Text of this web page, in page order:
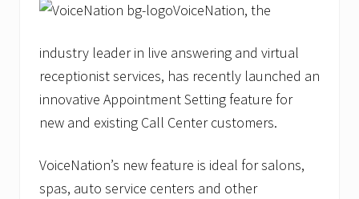
VoiceNation, the
industry leader in live answering and virtual
receptionist services, has recently launched an
innovative Appointment Setting feature for
new and existing Call Center customers.
VoiceNation’s new feature is ideal for salons,
spas, auto service centers and other